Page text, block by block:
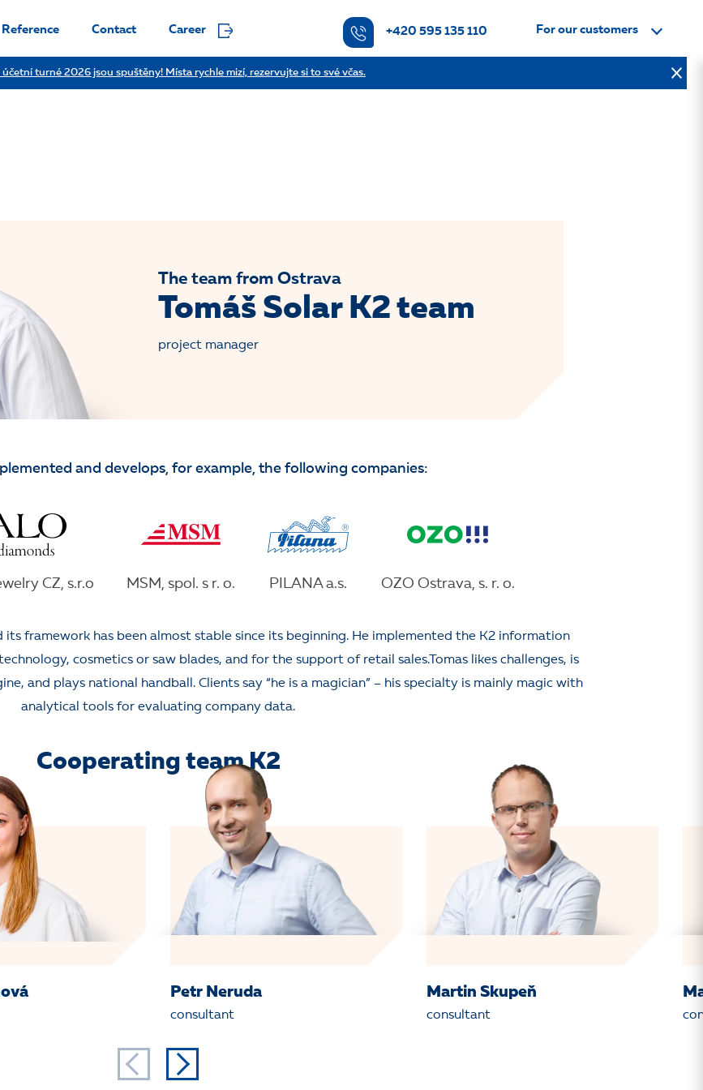
účetní turné 2026 jsou spuštěny! Místa rychle mizí, rezervujte si to své včas.
Reference Contact Career +420 595 135 110 For our customers
The team from Ostrava
Tomáš Solar K2 team
project manager
and develops, for example, the following companies:
CZ, s.r.o MSM, spol. s r. o. PILANA a.s. OZO Ostrava, s. r. o.
its framework has been almost stable since its beginning. He implemented the K2 information
cosmetics or saw blades, and for the support of retail sales.Tomas likes challenges, is
and plays national handball. Clients say “he is a magician” – his specialty is mainly magic with
analytical tools for evaluating company data.
Cooperating team K2
Petr Neruda
consultant
Martin Skupeň
consultant